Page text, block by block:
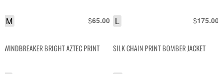
$65.00
M $175.00
L
WINDBREAKER BRIGHT AZTEC PRINT SILK CHAIN PRINT BOMBER JACKET